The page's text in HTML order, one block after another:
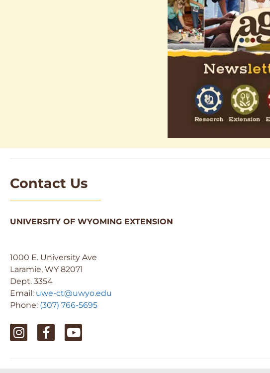
Contact Us
UNIVERSITY OF WYOMING EXTENSION
1000 E. University Ave
Laramie, WY 82071
Dept. 3354
Email: uwe-ct@uwyo.edu
Phone: (307) 766-5695